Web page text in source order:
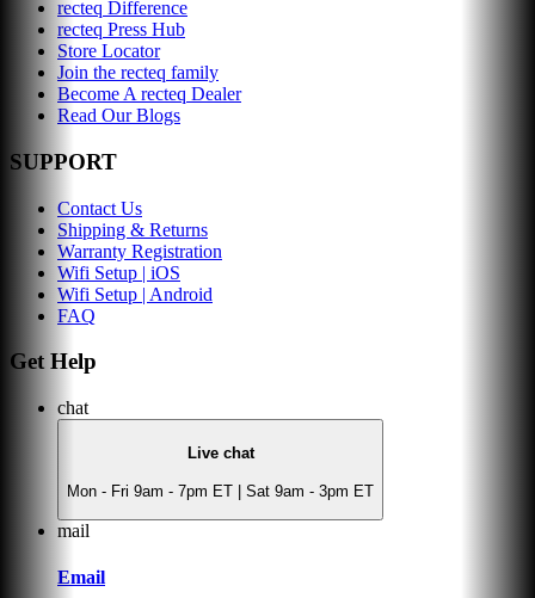
recteq Difference
recteq Press Hub
Store Locator
Join the recteq family
Become A recteq Dealer
Read Our Blogs
SUPPORT
Contact Us
Shipping & Returns
Warranty Registration
Wifi Setup | iOS
Wifi Setup | Android
FAQ
Get Help
chat
Live chat
Mon - Fri 9am - 7pm ET | Sat 9am - 3pm ET
mail
Email